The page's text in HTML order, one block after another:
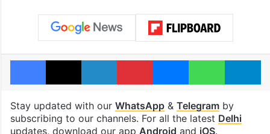
Facebook
X LinkedInPinterestMessenger
Stay updated with our WhatsApp& Telegramby
subscribing to our channels. For all the latest Delhi
updates, download our app Android and iOS.